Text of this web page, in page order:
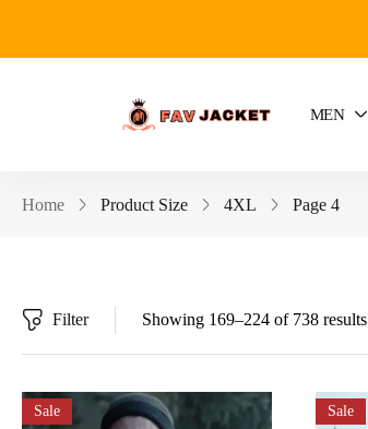
MEN
Home Product Size 4XL Page 4
Showing 169–224 of 738 results
Filter
Sale Sale